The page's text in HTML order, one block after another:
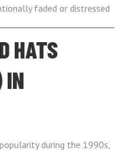
faded or distressed
HATS
IN
during the 1990s,